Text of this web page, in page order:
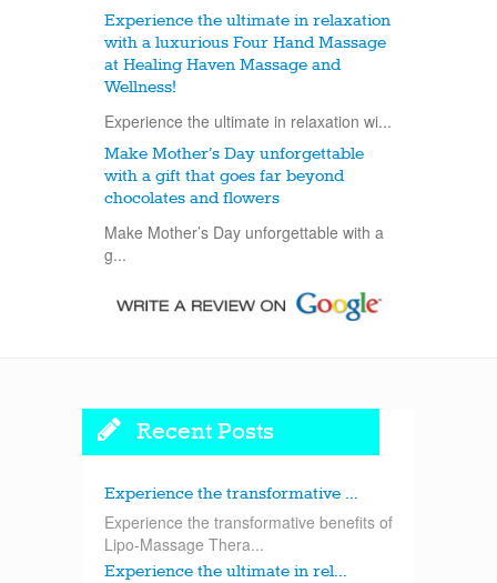
Experience the ultimate in relaxation
with a luxurious Four Hand Massage
at Healing Haven Massage and
Wellness!
Experience the ultimate in relaxation wi...
Make Mother’s Day unforgettable
with a gift that goes far beyond
chocolates and flowers
Make Mother’s Day unforgettable with a
g...
Recent Posts
Experience the transformative ...
Experience the transformative benefits of
Lipo-Massage Thera...
Experience the ultimate in rel...